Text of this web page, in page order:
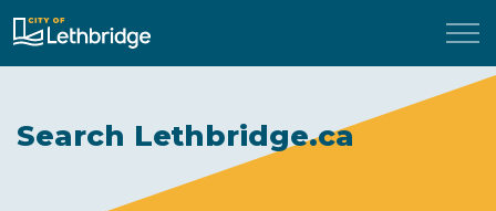
City of Lethbridge
Search Lethbridge.ca